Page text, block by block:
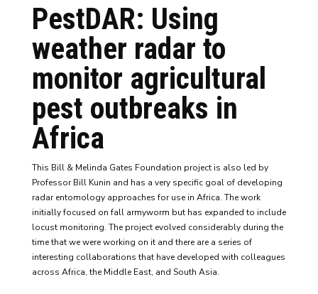
PestDAR: Using
weather radar to
monitor agricultural
pest outbreaks in
Africa
This Bill & Melinda Gates Foundation project is also led by
Professor Bill Kunin and has a very specific goal of developing
radar entomology approaches for use in Africa. The work
initially focused on fall armyworm but has expanded to include
locust monitoring. The project evolved considerably during the
time that we were working on it and there are a series of
interesting collaborations that have developed with colleagues
across Africa, the Middle East, and South Asia.